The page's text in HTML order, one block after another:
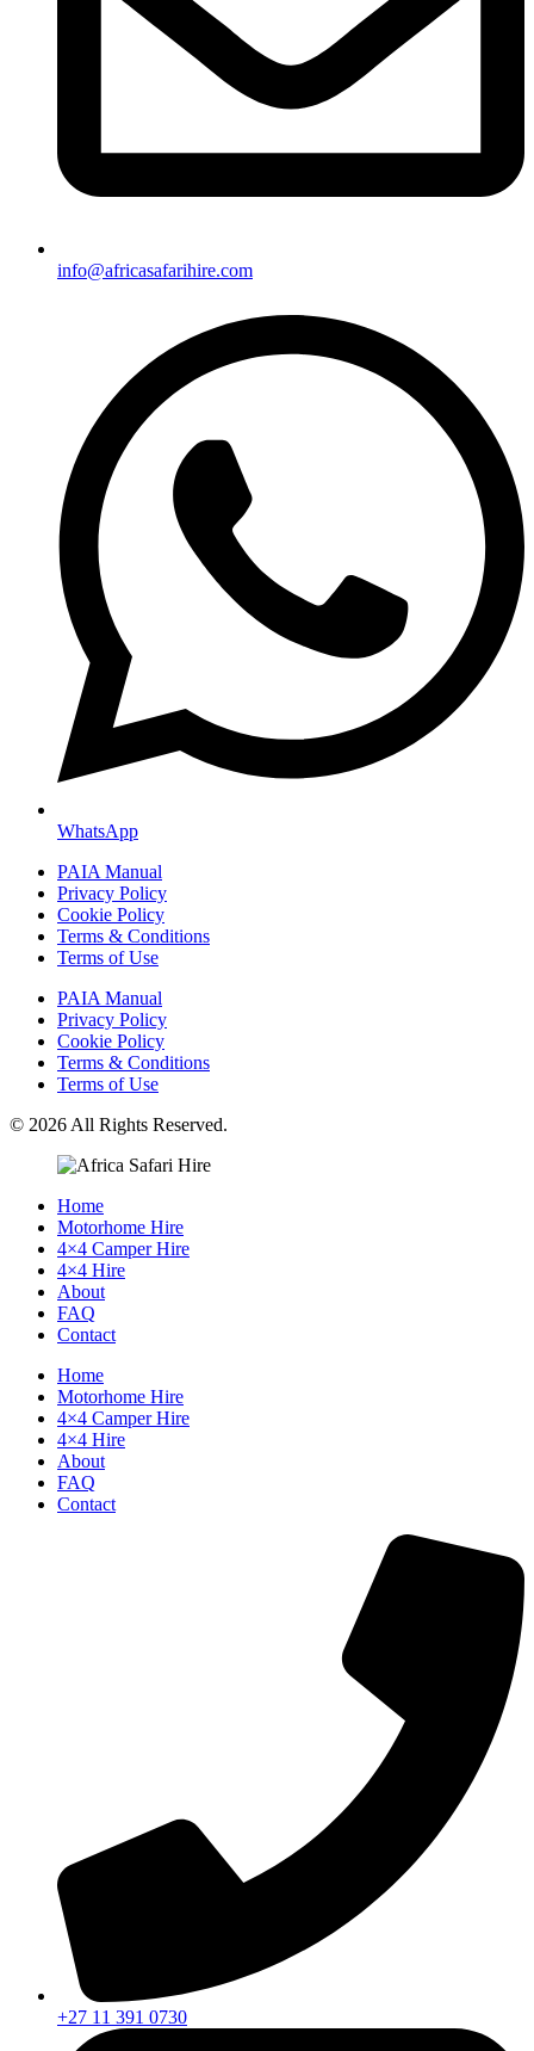
info@africasafarihire.com
WhatsApp
PAIA Manual
Privacy Policy
Cookie Policy
Terms & Conditions
Terms of Use
PAIA Manual
Privacy Policy
Cookie Policy
Terms & Conditions
Terms of Use
© 2026 All Rights Reserved.
Home
Motorhome Hire
4×4 Camper Hire
4×4 Hire
About
FAQ
Contact
Home
Motorhome Hire
4×4 Camper Hire
4×4 Hire
About
FAQ
Contact
+27 11 391 0730